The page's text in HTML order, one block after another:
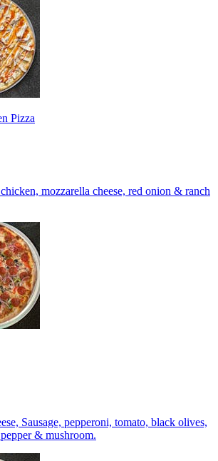
Pizza
mozzarella cheese, red onion & ranch
Sausage, pepperoni, tomato, black olives,
& mushroom.